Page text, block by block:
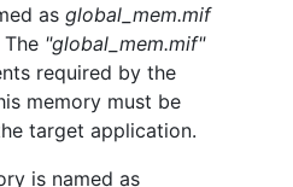
as global_mem.mif
"global_mem.mif"
required by the
memory must be
target application.
is named as